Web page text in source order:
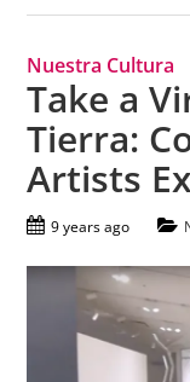
Nuestra Cultura
Take a
Tierra:
Artists
9 years ago